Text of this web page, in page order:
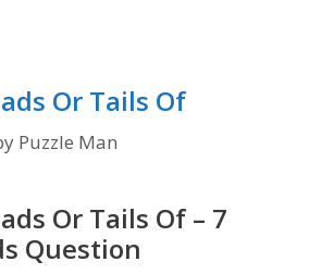
Or Tails Of
Puzzle Man
Or Tails Of – 7
Question